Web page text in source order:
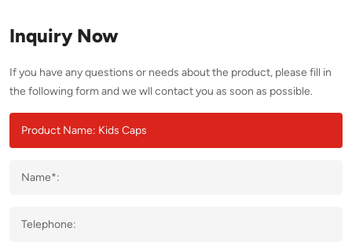
Inquiry Now
If you have any questions or needs about the product, please fill in
the following form and we wll contact you as soon as possible.